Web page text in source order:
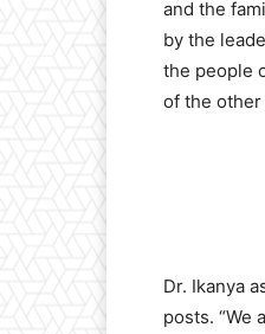
and the
by the
the people
of the other
Dr. Ikanya
posts. “We